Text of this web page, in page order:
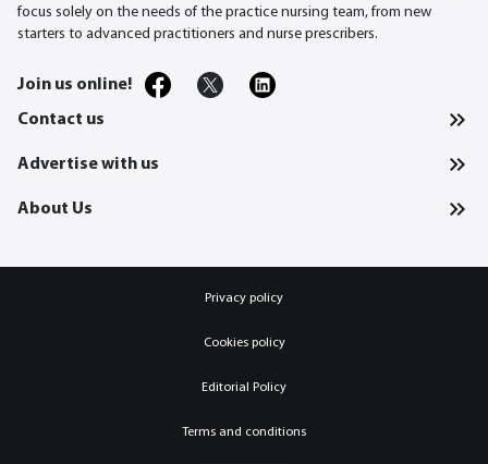
focus solely on the needs of the practice nursing team, from new
starters to advanced practitioners and nurse prescribers.
Join us online!
Contact us
Advertise with us
About Us
Privacy policy
Cookies policy
Editorial Policy
Terms and conditions